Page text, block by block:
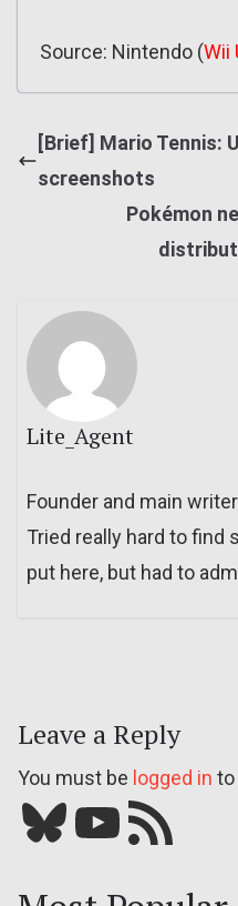
Source: Nintendo (Wii
[Brief] Mario Tennis:
screenshots
Pokémon
Lite_Agent
Founder and main
Tried really hard to
put here, but had to
Leave a Reply
You must be logged in to
Bluesky YouTube Our RSS feed